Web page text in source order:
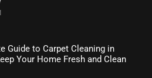
Guide to Carpet Cleaning in
Your Home Fresh and Clean